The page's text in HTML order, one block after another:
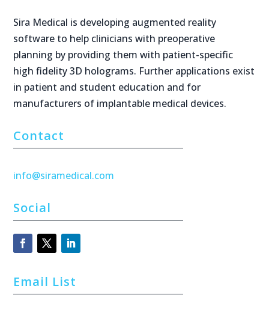
Sira Medical is developing augmented reality
software to help clinicians with preoperative
planning by providing them with patient-specific
high fidelity 3D holograms. Further applications exist
in patient and student education and for
manufacturers of implantable medical devices.
Contact
info@siramedical.com
Social
Email List